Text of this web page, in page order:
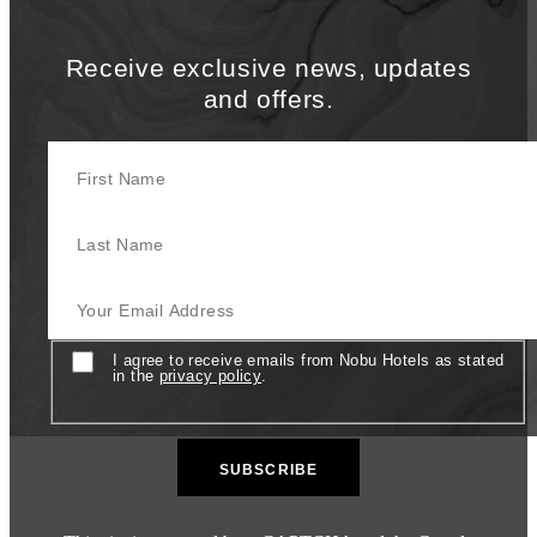
Receive exclusive news, updates
and offers.
ConsentI agree to receive emails from Nobu Hotels as stated
in the privacy policy.